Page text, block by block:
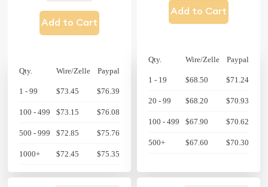
Add to Cart
Qty. Wire/Zelle Paypal
1 - 99 $73.45 $76.39
100 - 499 $73.15 $76.08
500 - 999 $72.85 $75.76
1000+ $72.45 $75.35
Add to Cart
Qty. Wire/Zelle Paypal
1 - 19 $68.50 $71.24
20 - 99 $68.20 $70.93
100 - 499 $67.90 $70.62
500+ $67.60 $70.30